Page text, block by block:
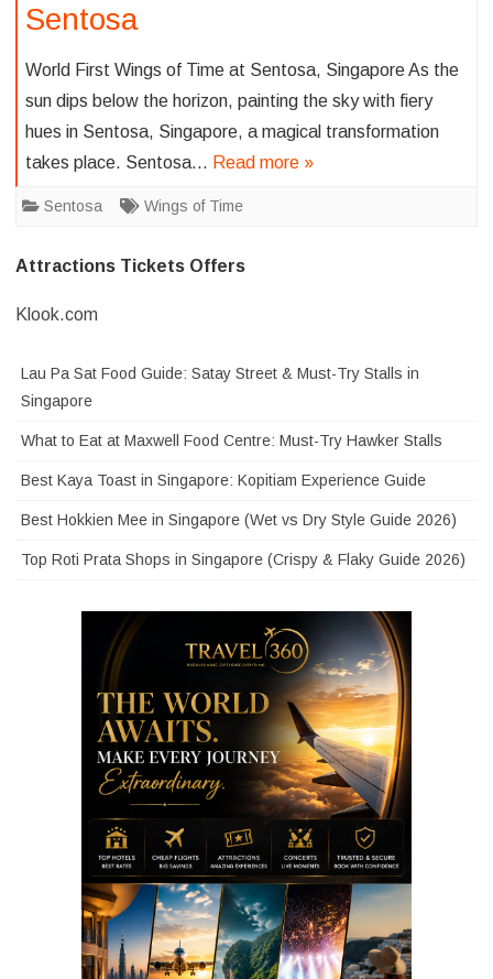
Sentosa
World First Wings of Time at Sentosa, Singapore As the
sun dips below the horizon, painting the sky with fiery
hues in Sentosa, Singapore, a magical transformation
takes place. Sentosa… Read more »
Sentosa Wings of Time
Attractions Tickets Offers
Klook.com
Lau Pa Sat Food Guide: Satay Street & Must-Try Stalls in
Singapore
What to Eat at Maxwell Food Centre: Must-Try Hawker Stalls
Best Kaya Toast in Singapore: Kopitiam Experience Guide
Best Hokkien Mee in Singapore (Wet vs Dry Style Guide 2026)
Top Roti Prata Shops in Singapore (Crispy & Flaky Guide 2026)